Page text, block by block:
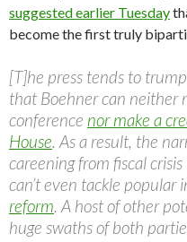
suggested earlier Tuesday
become the first truly
[T]he press tends to
that Boehner can neither
conference nor make a
House. As a result, the
careening from fiscal
can’t even tackle popular
reform. A host of other
huge swaths of both